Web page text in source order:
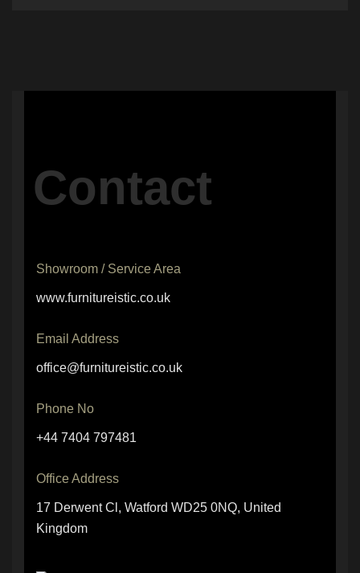
Contact
Showroom / Service Area
www.furnitureistic.co.uk
Email Address
office@furnitureistic.co.uk
Phone No
+44 7404 797481
Office Address
17 Derwent Cl, Watford WD25 0NQ, United
Kingdom